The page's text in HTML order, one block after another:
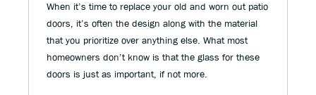
When it’s time to replace your old and worn out patio
doors, it’s often the design along with the material
that you prioritize over anything else. What most
homeowners don’t know is that the glass for these
doors is just as important, if not more.